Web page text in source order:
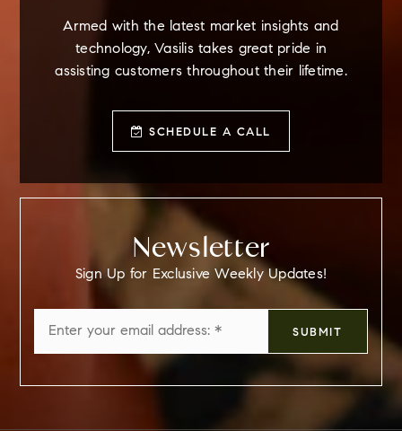
Armed with the latest market insights and
technology, Vasilis takes great pride in
assisting customers throughout their lifetime.
SCHEDULE A CALL
Newsletter
Sign Up for Exclusive Weekly Updates!
*
SUBMIT